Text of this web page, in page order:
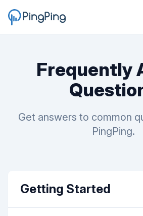
Frequently
Get answers to common
PingPing.
Getting Started